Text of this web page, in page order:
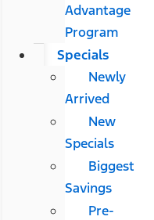
Advantage
Program
Specials
Newly
Arrived
New
Specials
Biggest
Savings
Pre-